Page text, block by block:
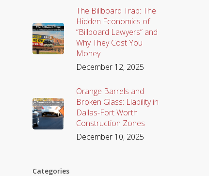
The Billboard Trap: The
Hidden Economics of
“Billboard Lawyers” and
Why They Cost You
Money
December 12, 2025
Orange Barrels and
Broken Glass: Liability in
Dallas-Fort Worth
Construction Zones
December 10, 2025
Categories